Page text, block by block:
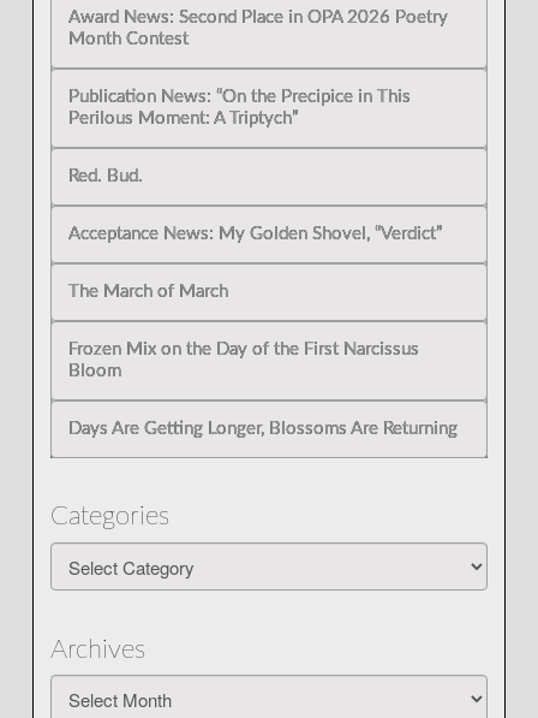
Award News: Second Place in OPA 2026 Poetry
Month Contest
Publication News: “On the Precipice in This
Perilous Moment: A Triptych”
Red. Bud.
Acceptance News: My Golden Shovel, “Verdict”
The March of March
Frozen Mix on the Day of the First Narcissus
Bloom
Days Are Getting Longer, Blossoms Are Returning
Categories
Archives